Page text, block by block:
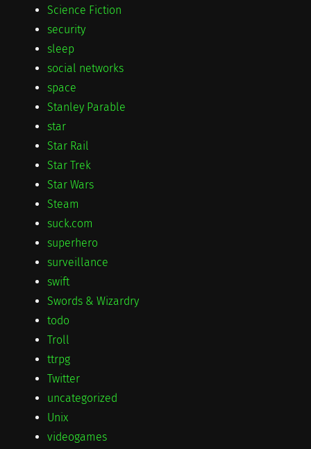
Science Fiction
security
sleep
social networks
space
Stanley Parable
star
Star Rail
Star Trek
Star Wars
Steam
suck.com
superhero
surveillance
swift
Swords & Wizardry
todo
Troll
ttrpg
Twitter
uncategorized
Unix
videogames